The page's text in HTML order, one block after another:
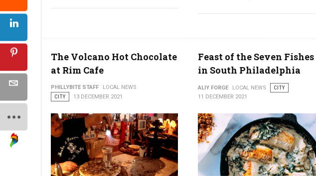
The Volcano Hot Chocolate
at Rim Cafe
PHILLYBITE STAFF
LOCAL NEWS
CITY
13 DECEMBER 2021
Feast of the Seven Fishes
in South Philadelphia
ALIY FORGE LOCAL NEWS
CITY
11 DECEMBER 2021